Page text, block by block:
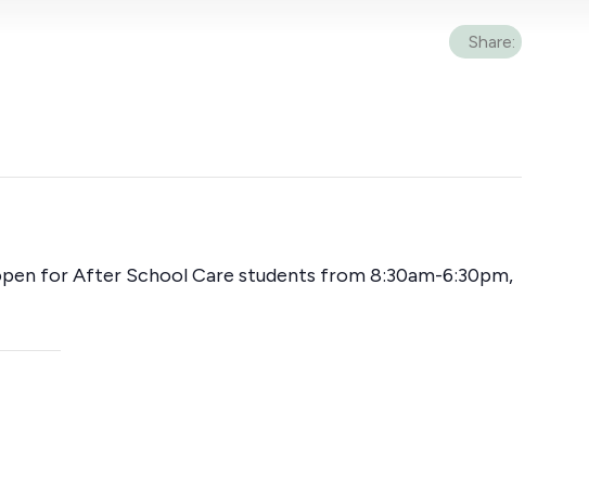
Share:
for After School Care students from 8:30am-6:30pm,